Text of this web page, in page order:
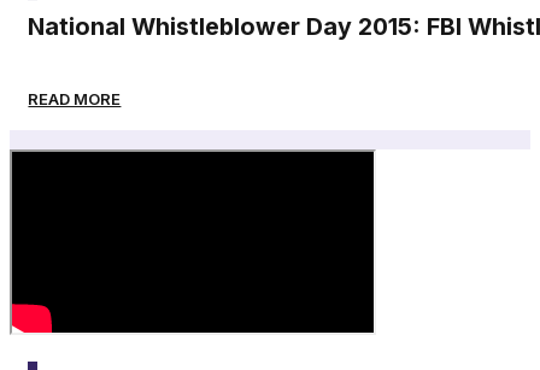
National Whistleblower Day 2015: FBI
READ MORE